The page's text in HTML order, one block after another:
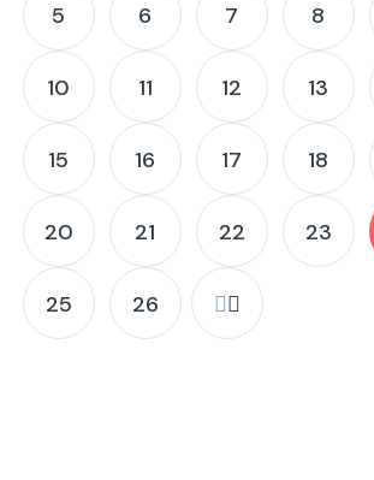
5 6 7 8
10 11 12 13
15 16 17 18
20 21 22 23
25 26